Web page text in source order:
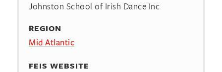
Johnston School of Irish Dance Inc
REGION
Mid Atlantic
FEIS WEBSITE